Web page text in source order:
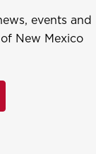
events and
New Mexico